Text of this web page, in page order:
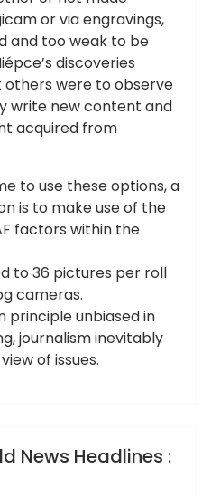
or via engravings,
and too weak to be
discoveries
were to observe
write new content and
acquired from
to use these options, a
is to make use of the
factors within the
to 36 pictures per roll
cameras.
principle unbiased in
journalism inevitably
of issues.
News Headlines :